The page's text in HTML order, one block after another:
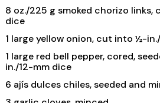
8 oz./225 g smoked chorizo
dice
1 large yellow onion, cut into ½-
1 large red bell pepper, cored,
in./12-mm dice
6 ajís dulces chiles, seeded and